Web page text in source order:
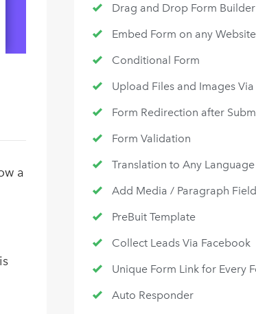
a
Drag and Drop Form Builder
Embed Form on any
Conditional Form
Upload Files and Images Via
Form Redirection after
Form Validation
Translation to Any Language
Add Media / Paragraph
PreBuit Template
Collect Leads Via Facebook
Unique Form Link for Every
Auto Responder